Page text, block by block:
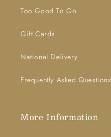
Too Good To Go
Gift Cards
National Delivery
Frequently Asked Questions
More Information